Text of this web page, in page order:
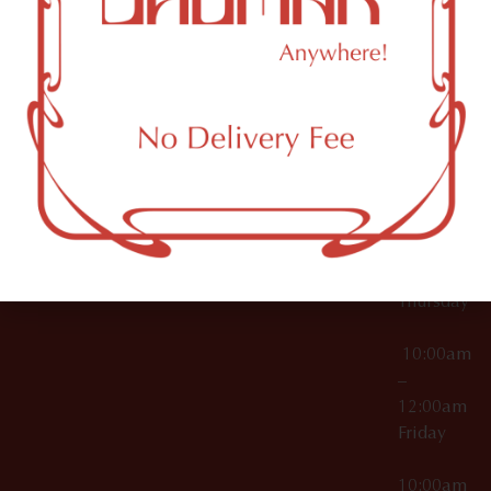
000029
OCM-CAURD-25-
000296
OCM-RETL-26-
000510
Accessories
Brooklyn,
NY
12:00am
10:00am
12:00am
10:00am
Thursday
10:00am
–
12:00am
Friday
10:00am